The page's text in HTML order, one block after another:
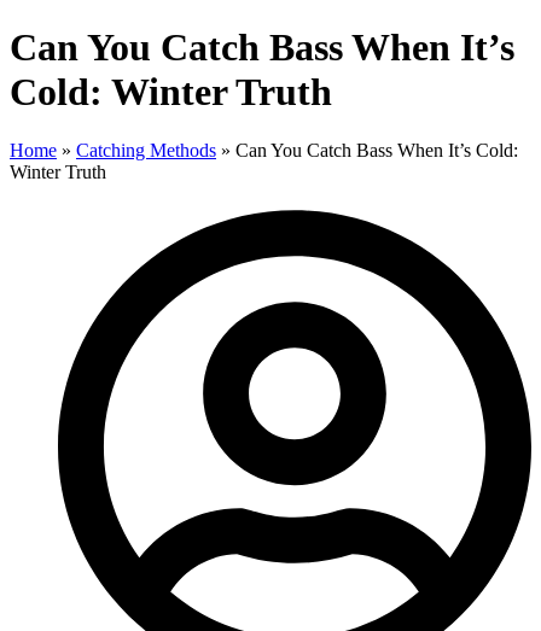
Can You Catch Bass When It’s
Cold: Winter Truth
Home » Catching Methods » Can You Catch Bass When It’s Cold:
Winter Truth